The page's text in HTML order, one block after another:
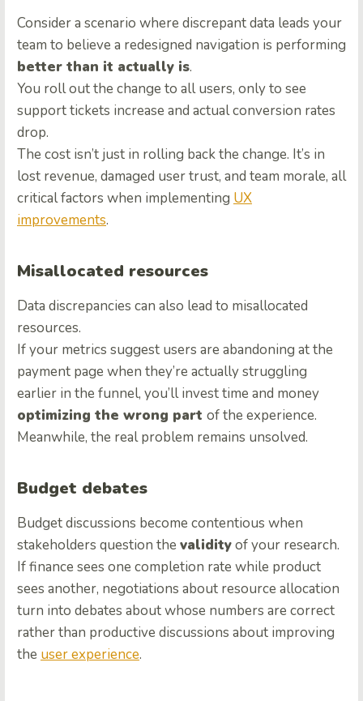
Consider a scenario where discrepant data leads your
team to believe a redesigned navigation is performing
better than it actually is.
You roll out the change to all users, only to see
support tickets increase and actual conversion rates
drop.
The cost isn’t just in rolling back the change. It’s in
lost revenue, damaged user trust, and team morale, all
critical factors when implementing UX
improvements.
Misallocated resources
Data discrepancies can also lead to misallocated
resources.
If your metrics suggest users are abandoning at the
payment page when they’re actually struggling
earlier in the funnel, you’ll invest time and money
optimizing the wrong part of the experience.
Meanwhile, the real problem remains unsolved.
Budget debates
Budget discussions become contentious when
stakeholders question the validityof your research.
If finance sees one completion rate while product
sees another, negotiations about resource allocation
turn into debates about whose numbers are correct
rather than productive discussions about improving
the user experience.